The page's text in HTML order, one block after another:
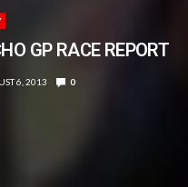
GP RACE REPORT
6, 2013 0